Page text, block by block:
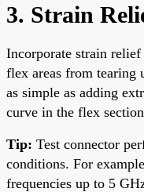
3. Strain
Incorporate strain relief
flex areas from tearing
as simple as adding
curve in the flex
Tip: Test connector
conditions. For
frequencies up to 5